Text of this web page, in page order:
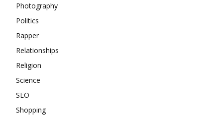
Photography
Politics
Rapper
Relationships
Religion
Science
SEO
Shopping